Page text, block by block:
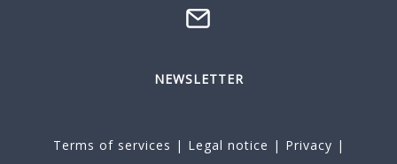
NEWSLETTER
Terms of services | Legal notice | Privacy |